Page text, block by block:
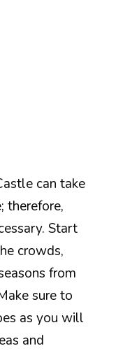
can take
therefore,
Start
crowds,
from
sure to
as you will
and